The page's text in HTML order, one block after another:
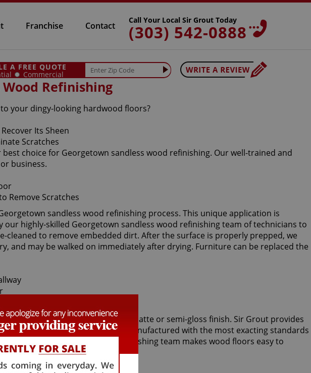
Franchise Contact
Call Your Local Sir Grout Today
(303) 542-0888
A FREE QUOTE
Commercial
Refinishing
your dingy-looking hardwood floors?
choice for Georgetown sandless wood refinishing. Our well-trained and
business.
sandless wood refinishing process. This unique application is
highly-skilled Georgetown sandless wood refinishing team of technicians to
to remove embedded dirt. After the surface is properly prepped, we
and may be walked on immediately after drying. Furniture can be replaced the
can restore your floor with a matte or semi-gloss finish. Sir Grout provides
the finest quality ingredients manufactured with the most exacting standards
Georgetown sandless wood refinishing team makes wood floors easy to
products.